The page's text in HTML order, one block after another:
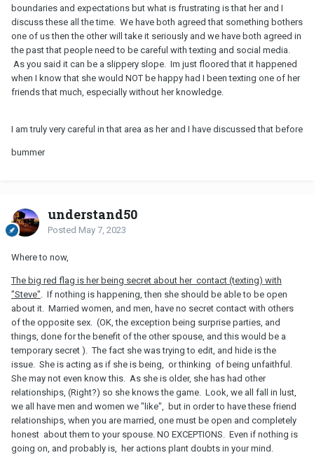
boundaries and expectations but what is frustrating is that her and I
discuss these all the time. We have both agreed that something bothers
one of us then the other will take it seriously and we have both agreed in
the past that people need to be careful with texting and social media.
As you said it can be a slippery slope. Im just floored that it happened
when I know that she would NOT be happy had I been texting one of her
friends that much, especially without her knowledge.
I am truly very careful in that area as her and I have discussed that before
bummer
understand50
Posted May 7, 2023
Where to now,
The big red flag is her being secret about her contact (texting) with
"Steve" . If nothing is happening, then she should be able to be open
about it. Married women, and men, have no secret contact with others
of the opposite sex. (OK, the exception being surprise parties, and
things, done for the benefit of the other spouse, and this would be a
temporary secret ). The fact she was trying to edit, and hide is the
issue. She is acting as if she is being, or thinking of being unfaithful.
She may not even know this. As she is older, she has had other
relationships, (Right?) so she knows the game. Look, we all fall in lust,
we all have men and women we "like", but in order to have these friend
relationships, when you are married, one must be open and completely
honest about them to your spouse. NO EXCEPTIONS. Even if nothing is
going on, and probably is, her actions plant doubts in your mind.